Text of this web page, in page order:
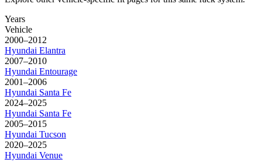
Years
Vehicle
2000–2012
Hyundai Elantra
2007–2010
Hyundai Entourage
2001–2006
Hyundai Santa Fe
2024–2025
Hyundai Santa Fe
2005–2015
Hyundai Tucson
2020–2025
Hyundai Venue